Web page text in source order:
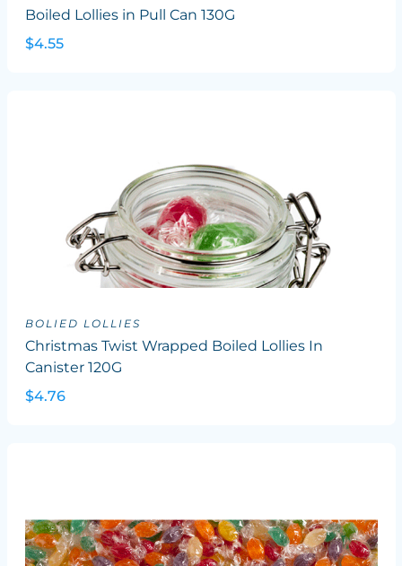
Boiled Lollies in Pull Can 130G
$4.55
BOLIED LOLLIES
Christmas Twist Wrapped Boiled Lollies In
Canister 120G
$4.76